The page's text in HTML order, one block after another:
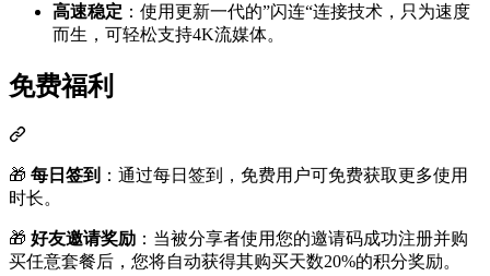
高速稳定 ：使用更新一代的”闪连“连接技术，只为速度
而生，可轻松支持4K流媒体。
免费福利
🎁 每日签到 ：通过每日签到，免费用户可免费获取更多使用
时长。
🎁 好友邀请奖励 ：当被分享者使用您的邀请码成功注册并购
买任意套餐后，您将自动获得其购买天数20%的积分奖励。